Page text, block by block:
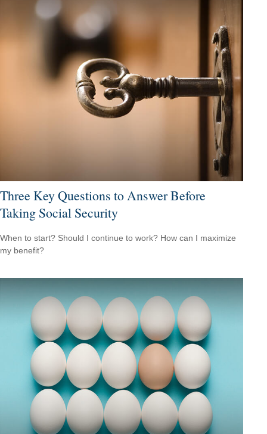
Three Key Questions to Answer Before
Taking Social Security
When to start? Should I continue to work? How can I maximize
my benefit?